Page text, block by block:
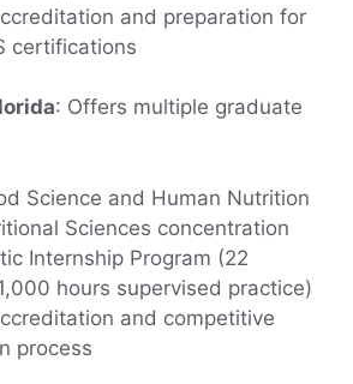
and preparation for
certifications
: Offers multiple graduate
Science and Human Nutrition
Sciences concentration
Internship Program (22
hours supervised practice)
and competitive
process